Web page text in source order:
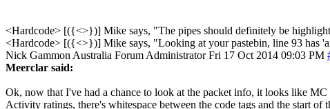
<Hardcode> [({<>})] Mike says, "The pipes should definitely be
<Hardcode> [({<>})] Mike says, "Looking at your pastebin, line 93 has
Nick Gammon Australia Forum Administrator Fri 17 Oct 2014 09:03 PM
Meerclar said:
Ok, now that I've had a chance to look at the packet info, it looks like
Activity ratings, there's whitespace between the code tags and the start of